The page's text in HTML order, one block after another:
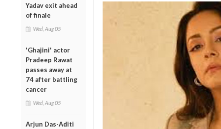
Yadav exit ahead
of finale
Wed, Aug 05
'Ghajini' actor
Pradeep Rawat
passes away at
74 after battling
cancer
Wed, Aug 05
Arjun Das-Aditi